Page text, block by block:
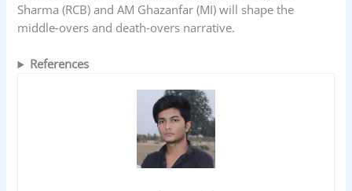
Sharma (RCB) and AM Ghazanfar (MI) will shape the
middle‑overs and death‑overs narrative.
References